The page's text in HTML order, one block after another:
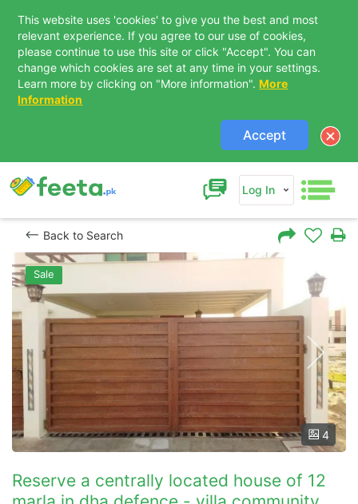
This website uses 'cookies' to give you the best and most
relevant experience. If you agree to our use of cookies,
please continue to use this site or click "Accept". You can
change which cookies are set at any time in your settings.
Learn more by clicking on "More information". More
Information
Accept
Log In
Back to Search
Sale
4
Reserve a centrally located house of 12